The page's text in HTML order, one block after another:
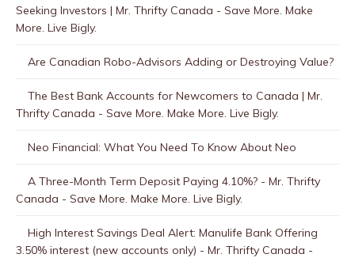
Seeking Investors | Mr. Thrifty Canada - Save More. Make
More. Live Bigly.
Are Canadian Robo-Advisors Adding or Destroying Value?
The Best Bank Accounts for Newcomers to Canada | Mr.
Thrifty Canada - Save More. Make More. Live Bigly.
Neo Financial: What You Need To Know About Neo
A Three-Month Term Deposit Paying 4.10%? - Mr. Thrifty
Canada - Save More. Make More. Live Bigly.
High Interest Savings Deal Alert: Manulife Bank Offering
3.50% interest (new accounts only) - Mr. Thrifty Canada -